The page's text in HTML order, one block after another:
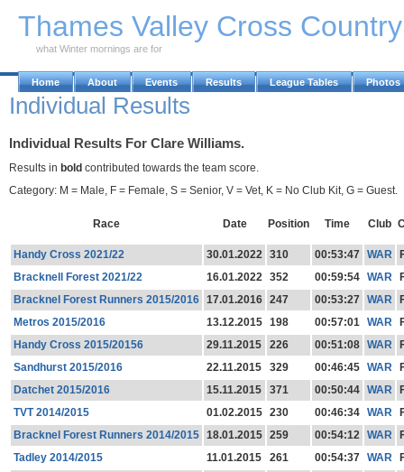
Thames Valley Cross
what Winter mornings are for
Home About Events Results League Tables Photos
Individual Results
Individual Results For Clare Williams.
Results in bold contributed towards the team score.
Category: M = Male, F = Female, S = Senior, V = Vet, K = No Club Kit, G = Guest.
Race Date Position Time Club
Handy Cross 2021/22 30.01.2022 310 00:53:47 WAR
Bracknell Forest 2021/22
16.01.2022 352 00:59:54 WAR
Bracknel Forest Runners 2015/2016 17.01.2016 247 00:53:27 WAR
Metros 2015/2016
13.12.2015 198 00:57:01 WAR
Handy Cross 2015/20156
29.11.2015 226 00:51:08 WAR
Sandhurst 2015/2016
22.11.2015 329 00:46:45 WAR
Datchet 2015/2016
15.11.2015 371 00:50:44 WAR
TVT 2014/2015
01.02.2015 230 00:46:34 WAR
Bracknel Forest Runners 2014/2015 18.01.2015 259 00:54:12 WAR
Tadley 2014/2015
11.01.2015 261 00:54:37 WAR